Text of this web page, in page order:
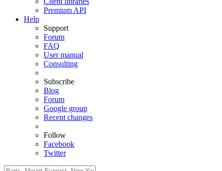
Premium API
Help
Support
Forum
FAQ
User manual
Consulting
Subscribe
Blog
Forum
Google group
Recent changes
Follow
Facebook
Twitter